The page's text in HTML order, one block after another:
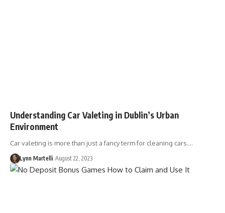
Understanding Car Valeting in Dublin’s Urban
Environment
Car valeting is more than just a fancy term for cleaning cars.…
Lynn Martelli August 22, 2023